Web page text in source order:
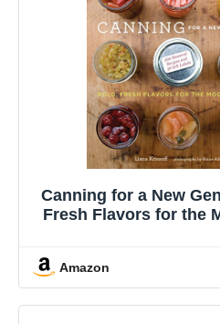
Canning for a New
Fresh Flavors for the
Amazon